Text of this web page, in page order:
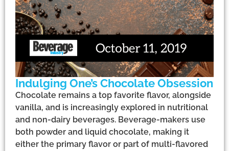
Indulging One’s Chocolate Obsession
Chocolate remains a top favorite flavor, alongside
vanilla, and is increasingly explored in nutritional
and non-dairy beverages. Beverage-makers use
both powder and liquid chocolate, making it
either the primary flavor or part of multi-flavored